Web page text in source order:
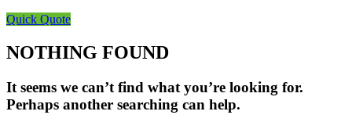
Quick Quote
NOTHING FOUND
It seems we can’t find what you’re looking for.
Perhaps another searching can help.